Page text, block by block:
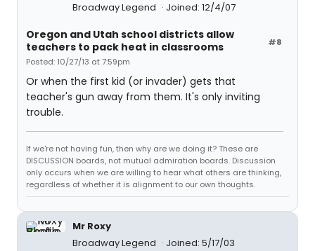
Broadway Legend
Joined: 12/4/07
#8
Oregon and Utah school districts allow
teachers to pack heat in classrooms
Posted: 10/27/13 at 7:59pm
Or when the first kid (or invader) gets that
teacher's gun away from them. It's only inviting
trouble.
If we're not having fun, then why are we doing it? These are
DISCUSSION boards, not mutual admiration boards. Discussion
only occurs when we are willing to hear what others are thinking,
regardless of whether it is alignment to our own thoughts.
Mr Roxy
Broadway Legend
Joined: 5/17/03